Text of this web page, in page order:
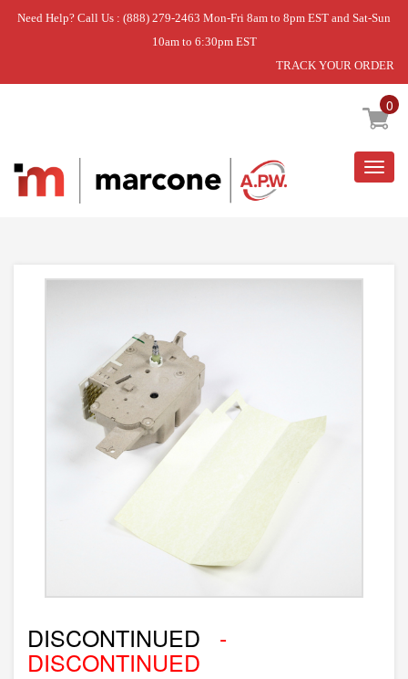
Need Help? Call Us : (888) 279-2463 Mon-Fri 8am to 8pm EST and Sat-Sun
10am to 6:30pm EST
TRACK YOUR ORDER
0
Home » DISCONTINUED
DISCONTINUED -
DISCONTINUED